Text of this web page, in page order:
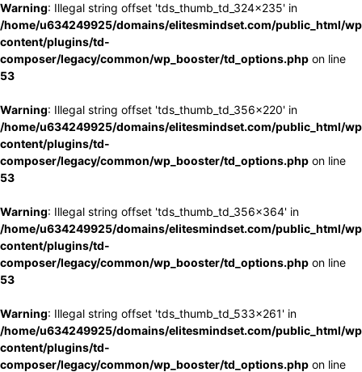
Warning: Illegal string offset 'tds_thumb_td_324x235' in
/home/u634249925/domains/elitesmindset.com/public_html/
content/plugins/td-
composer/legacy/common/wp_booster/td_options.php on line
53
Warning: Illegal string offset 'tds_thumb_td_356x220' in
/home/u634249925/domains/elitesmindset.com/public_html/
content/plugins/td-
composer/legacy/common/wp_booster/td_options.php on line
53
Warning: Illegal string offset 'tds_thumb_td_356x364' in
/home/u634249925/domains/elitesmindset.com/public_html/
content/plugins/td-
composer/legacy/common/wp_booster/td_options.php on line
53
Warning: Illegal string offset 'tds_thumb_td_533x261' in
/home/u634249925/domains/elitesmindset.com/public_html/
content/plugins/td-
composer/legacy/common/wp_booster/td_options.php on line